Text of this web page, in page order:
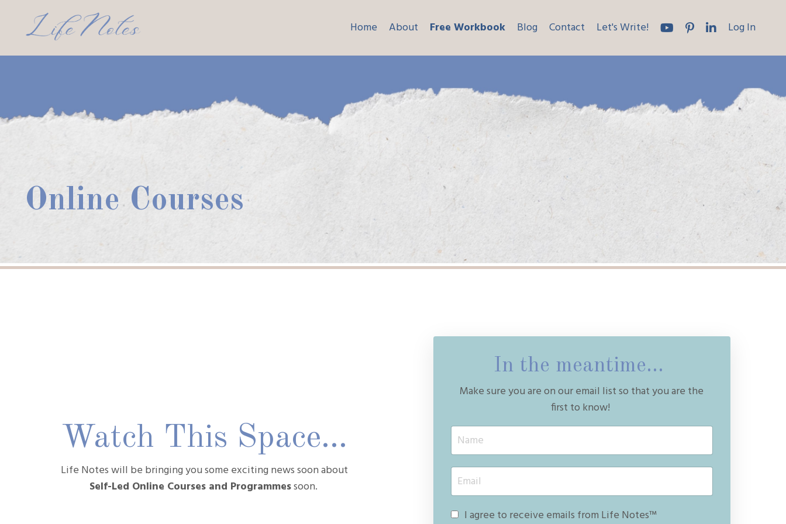
Home About Free Workbook Blog Contact Let's Write! Log In
Online Courses
Watch This Space...
Life Notes will be bringing you some exciting news soon about
Self-Led Online Courses and Programmessoon.
In the meantime...
Make sure you are on our email list so that you are the
first to know!
I agree to receive emails from Life Notes™